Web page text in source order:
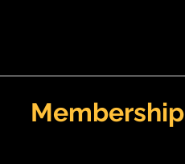
Membership